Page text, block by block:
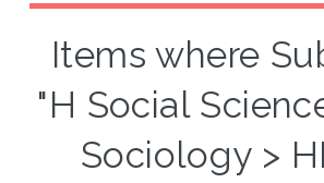
Items where
"H Social
Sociology >